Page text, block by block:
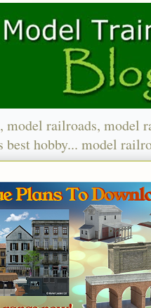
railroads, model
best hobby... model